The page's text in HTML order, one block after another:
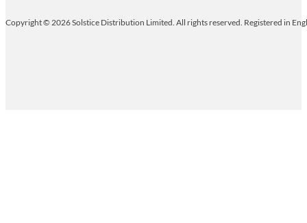
Copyright © 2026 Solstice Distribution Limited. All rights reserved. Registered in